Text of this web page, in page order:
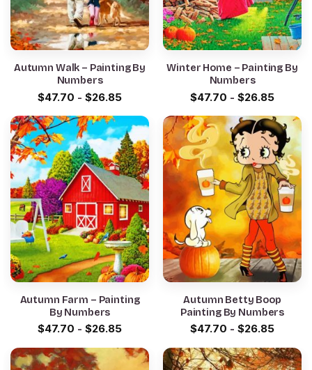
Autumn Walk – Painting By
Numbers
$47.70 - $26.85
Winter Home – Painting By
Numbers
$47.70 - $26.85
Autumn Farm – Painting
By Numbers
$47.70 - $26.85
Autumn Betty Boop
Painting By Numbers
$47.70 - $26.85